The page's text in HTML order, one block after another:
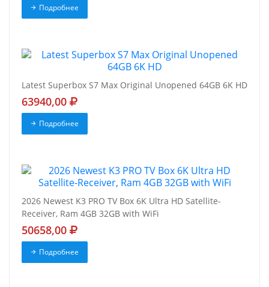
Подробнее
Latest Superbox S7 Max Original Unopened 64GB 6K HD
63940,00
Подробнее
2026 Newest K3 PRO TV Box 6K Ultra HD Satellite-
Receiver, Ram 4GB 32GB with WiFi
50658,00
Подробнее